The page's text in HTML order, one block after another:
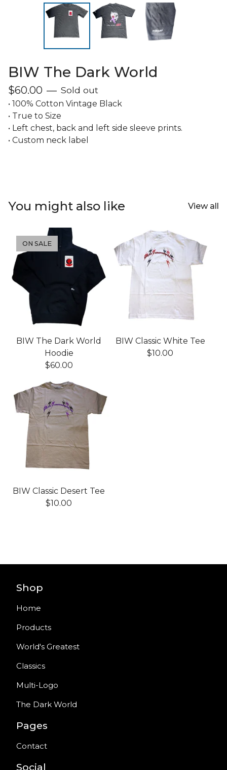
BIW The Dark World
$60.00 — Sold out
• 100% Cotton Vintage Black
• True to Size
• Left chest, back and left side sleeve prints.
• Custom neck label
You might also like View all
ON SALE
BIW The Dark World
Hoodie
$60.00
BIW Classic White Tee
$10.00
BIW Classic Desert Tee
$10.00
Shop
Home
Products
World's Greatest
Classics
Multi-Logo
The Dark World
Pages
Contact
Social